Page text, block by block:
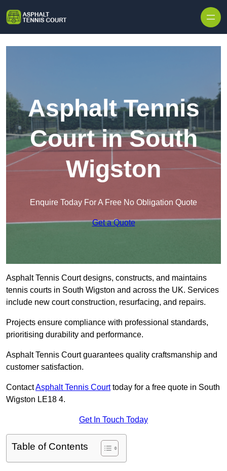
Asphalt Tennis
Court in South
Wigston
Enquire Today For A Free No Obligation Quote
Get a Quote
Asphalt Tennis Court designs, constructs, and maintains
tennis courts in South Wigston and across the UK. Services
include new court construction, resurfacing, and repairs.
Projects ensure compliance with professional standards,
prioritising durability and performance.
Asphalt Tennis Court guarantees quality craftsmanship and
customer satisfaction.
ContactAsphalt Tennis Courttoday for a free quote in South
Wigston LE18 4.
Get In Touch Today
Table of Contents